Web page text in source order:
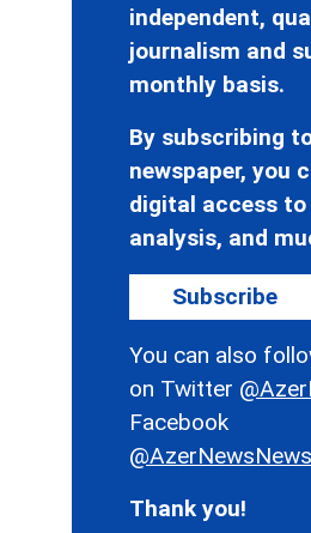
independent,
journalism and
monthly basis.
By subscribing
newspaper, you
digital access to
analysis, and
Subscribe
You can also
on Twitter
Facebook
Thank you!